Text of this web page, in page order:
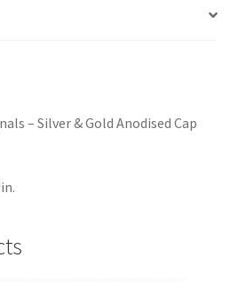
– Silver & Gold Anodised Cap